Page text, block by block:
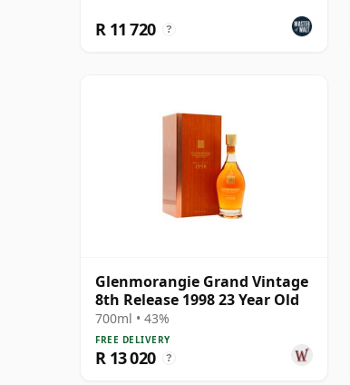
R 11 720 ?
Glenmorangie Grand Vintage
8th Release 1998 23 Year Old
700ml • 43%
FREE DELIVERY
R 13 020 ?